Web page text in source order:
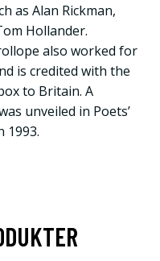
as Alan Rickman,
Hollander.
also worked for
is credited with the
to Britain. A
unveiled in Poets’
1993.